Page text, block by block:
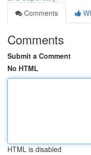
Comments
Comments
Submit a Comment
No HTML
HTML is disabled